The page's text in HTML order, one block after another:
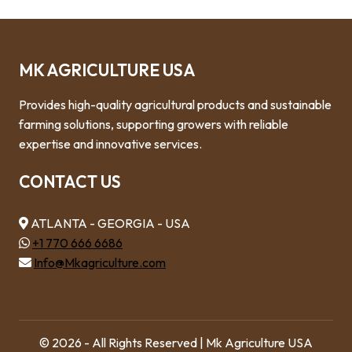
MK AGRICULTURE USA
Provides high-quality agricultural products and sustainable
farming solutions, supporting growers with reliable
expertise and innovative services.
CONTACT US
ATLANTA - GEORGIA - USA
+1 770 666 6686
Info@Mkagriculture.com
© 2026 - All Rights Reserved | Mk Agriculture USA